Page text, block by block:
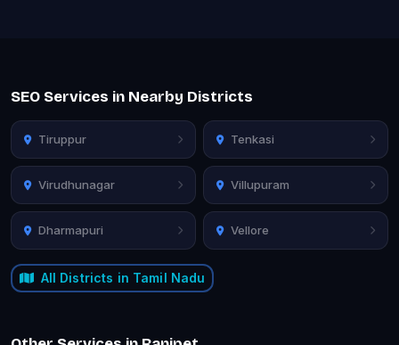
SEO Services in Nearby Districts
Tiruppur Tenkasi
Virudhunagar Villupuram
Dharmapuri Vellore
All Districts in Tamil Nadu